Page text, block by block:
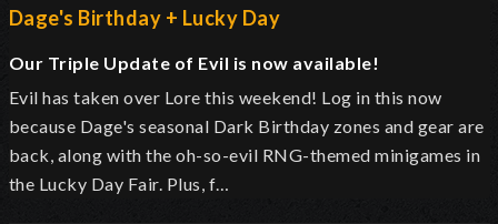
Dage's Birthday + Lucky Day
Our Triple Update of Evil is now available!
Evil has taken over Lore this weekend! Log in this now
because Dage's seasonal Dark Birthday zones and gear are
back, along with the oh-so-evil RNG-themed minigames in
the Lucky Day Fair. Plus, f…